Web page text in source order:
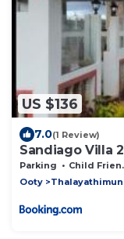
US $136
7.0(1 Review)
Sandiago Villa
Adults
Parking
Child Friendly
Ooty